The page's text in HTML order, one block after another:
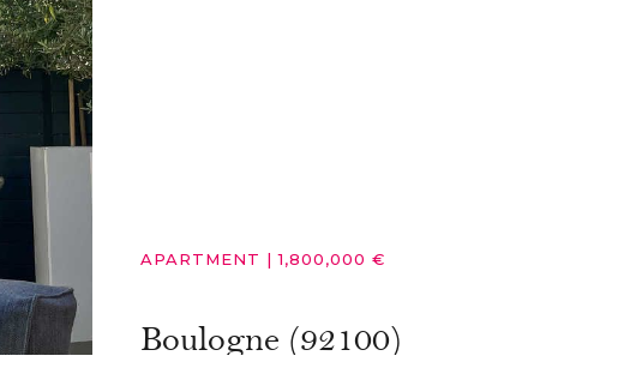
APARTMENT | 1,800,000 €
Boulogne (92100)